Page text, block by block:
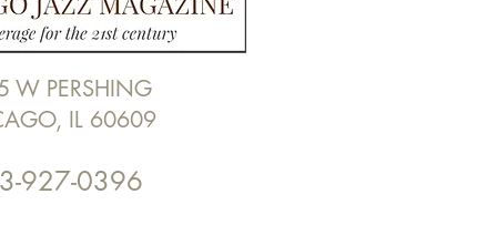
REVIEW | Michael
"The Anxiety Suite" by
W PERSHING
IL 60609
927-0396